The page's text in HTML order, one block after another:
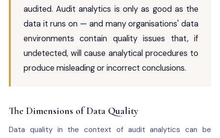
audited. Audit analytics is only as good as the
data it runs on — and many organisations' data
environments contain quality issues that, if
undetected, will cause analytical procedures to
produce misleading or incorrect conclusions.
The Dimensions of Data Quality
Data quality in the context of audit analytics can be